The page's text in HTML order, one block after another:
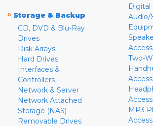
» Storage & Backup
CD, DVD & Blu-Ray
Drives
Disk Arrays
Hard Drives
Interfaces &
Controllers
Network & Server
Network Attached
Storage (NAS)
Removable Drives
Digital
Audio/
Two-
MP3